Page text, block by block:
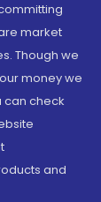
market
Though we
money we
can check
and